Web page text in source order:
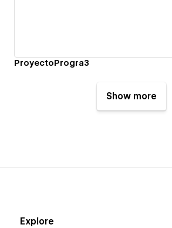
ProyectoProgra3
Show more
Explore